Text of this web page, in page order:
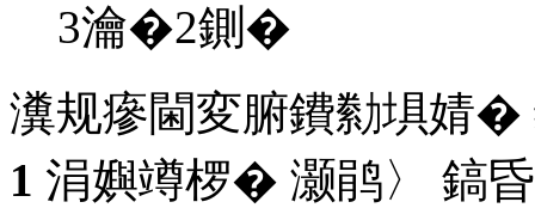
3瀹�2鍘�
瀵规瘮閫変腑鐨勬埧婧�
1 涓嬩竴椤� 灏鹃〉 鎬